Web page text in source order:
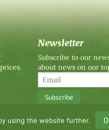
Newsletter
Subscribe to our
about news on our
using the website further.